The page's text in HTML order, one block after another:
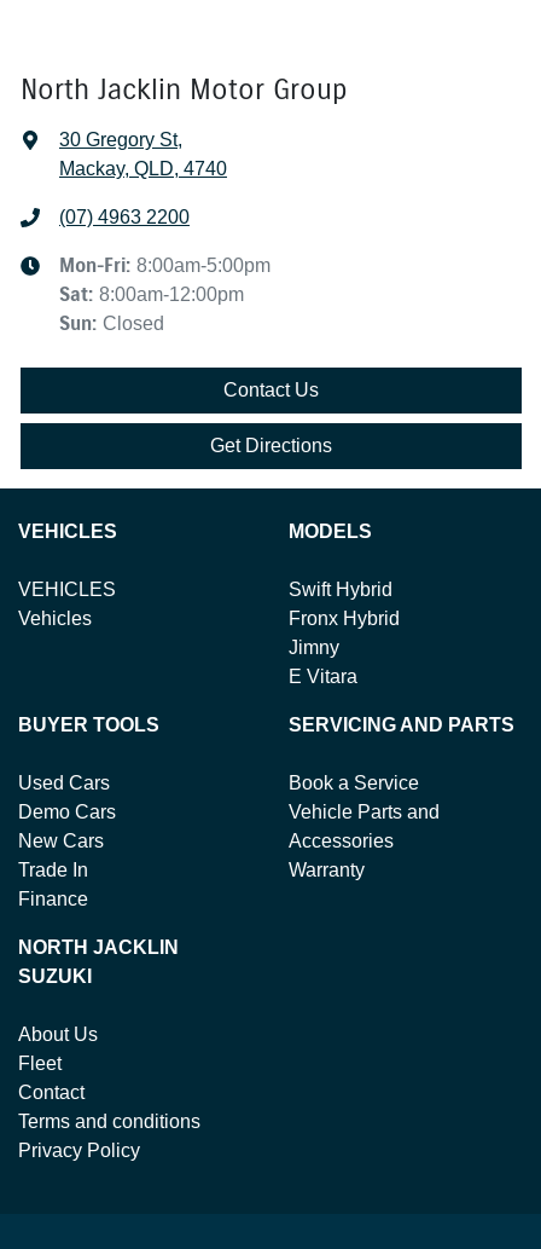
North Jacklin Motor Group
30 Gregory St,
Mackay, QLD, 4740
(07) 4963 2200
Mon-Fri: 8:00am-5:00pm
Sat: 8:00am-12:00pm
Sun: Closed
Contact Us
Get Directions
VEHICLES
VEHICLES
Vehicles
MODELS
Swift Hybrid
Fronx Hybrid
Jimny
E Vitara
BUYER TOOLS
Used Cars
Demo Cars
New Cars
Trade In
Finance
SERVICING AND PARTS
Book a Service
Vehicle Parts and
Accessories
Warranty
NORTH JACKLIN
SUZUKI
About Us
Fleet
Contact
Terms and conditions
Privacy Policy